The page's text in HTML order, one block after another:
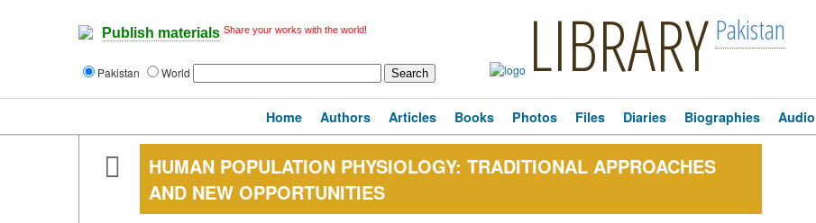
Publish materials Share your works with the world!
Pakistan World LIBRARY Pakistan
Home Authors Articles Books Photos Files Diaries Biographies Audio
HUMAN POPULATION PHYSIOLOGY: TRADITIONAL APPROACHES
AND NEW OPPORTUNITIES